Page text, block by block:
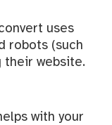
uses
robots (such
their website.
with your